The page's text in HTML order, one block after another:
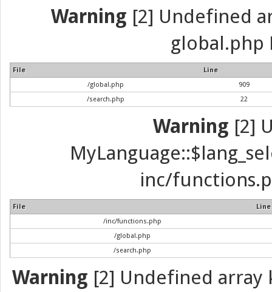
Warning [2] Undefined
global.php
File
Line
/global.php
909
/search.php
22
Warning [2]
inc/
File
Line
/inc/functions.php
/global.php
/search.php
Warning [2] Undefined array